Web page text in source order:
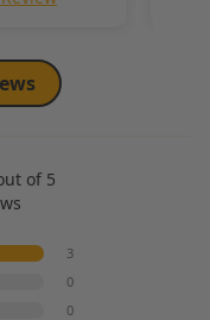
to
blend
is more
of 5
3
0
0